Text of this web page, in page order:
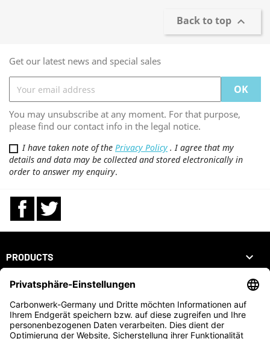
Back to top 
Get our latest news and special sales
You may unsubscribe at any moment. For that purpose,
please find our contact info in the legal notice.
I have taken note of the Privacy Policy . I agree that my
details and data may be collected and stored electronically in
order to answer my enquiry.
Facebook
PRODUCTS 
OUR COMPANY 
YOUR ACCOUNT 